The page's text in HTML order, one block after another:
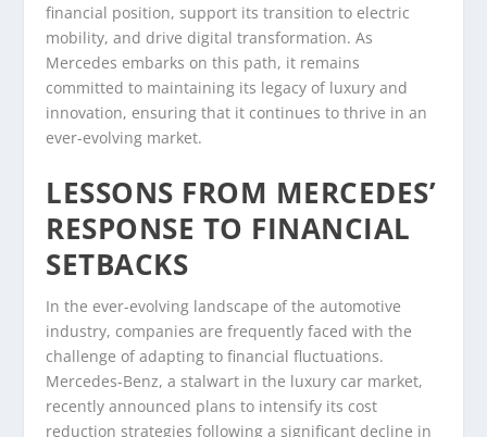
financial position, support its transition to electric
mobility, and drive digital transformation. As
Mercedes embarks on this path, it remains
committed to maintaining its legacy of luxury and
innovation, ensuring that it continues to thrive in an
ever-evolving market.
LESSONS FROM MERCEDES’
RESPONSE TO FINANCIAL
SETBACKS
In the ever-evolving landscape of the automotive
industry, companies are frequently faced with the
challenge of adapting to financial fluctuations.
Mercedes-Benz, a stalwart in the luxury car market,
recently announced plans to intensify its cost
reduction strategies following a significant decline in